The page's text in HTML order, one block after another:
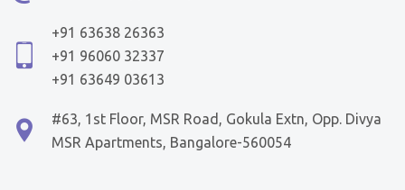
+91 63638 26363
+91 96060 32337
+91 63649 03613
#63, 1st Floor, MSR Road, Gokula Extn, Opp. Divya
MSR Apartments, Bangalore-560054